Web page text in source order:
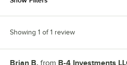
Showing 1 of 1 review
Review by
Brian B. from B-4 Investments